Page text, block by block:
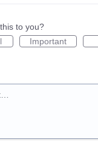
to you?
Important